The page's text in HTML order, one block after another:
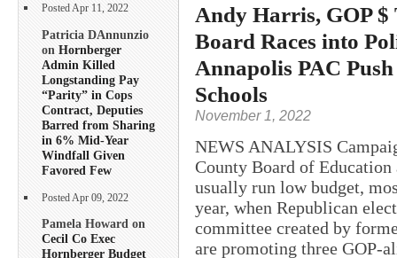
Posted Apr 11, 2022
Patricia DAnnunzio
on Hornberger
Admin Killed
Longstanding Pay
“Parity” in Cops
Contract, Deputies
Barred from Sharing
in 6% Mid-Year
Windfall Given
Favored Few
Posted Apr 09, 2022
Pamela Howard on
Cecil Co Exec
Hornberger Budget
Andy Harris, GOP $
Board Races into
Annapolis PAC
Schools
November 1, 2022
NEWS ANALYSIS
County Board of Education
usually run low budget,
year, when Republican
committee created by
are promoting three GOP-